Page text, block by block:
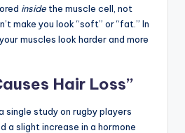
inside the muscle cell, not
make you look “soft” or “fat.” In
muscles look harder and more
Hair Loss”
single study on rugby players
a slight increase in a hormone